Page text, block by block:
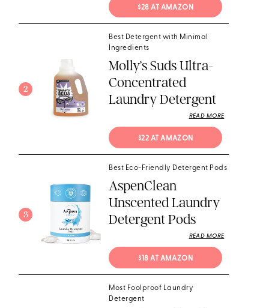
$28 AT AMAZON
2
Best Detergent with Minimal
Ingredients
Molly’s Suds Ultra-
Concentrated
Laundry Detergent
READ MORE
$22 AT AMAZON
3
Best Eco-Friendly Detergent Pods
AspenClean
Unscented Laundry
Detergent Pods
READ MORE
$18 AT AMAZON
Most Foolproof Laundry
Detergent